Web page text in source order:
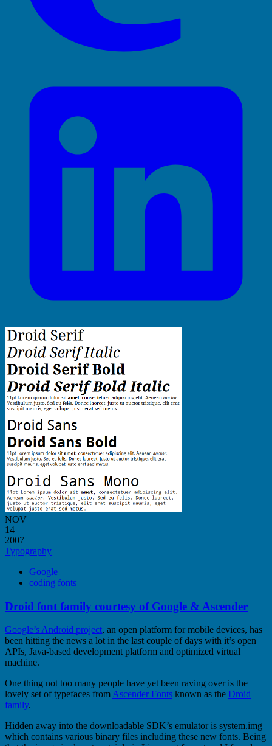
NOV
14
2007
Typography
Google
coding fonts
Droid font family courtesy of Google & Ascender
Google’s Android project, an open platform for mobile devices, has
been hitting the news a lot in the last couple of days with it’s open
APIs, Java-based development platform and optimized virtual
machine.
One thing not too many people have yet been raving over is the
lovely set of typefaces fromAscender Fonts known as the Droid
family.
Hidden away into the downloadable SDK’s emulator is system.img
which contains various binary files including these new fonts. Being